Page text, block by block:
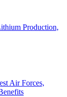
Production,
Air Forces,